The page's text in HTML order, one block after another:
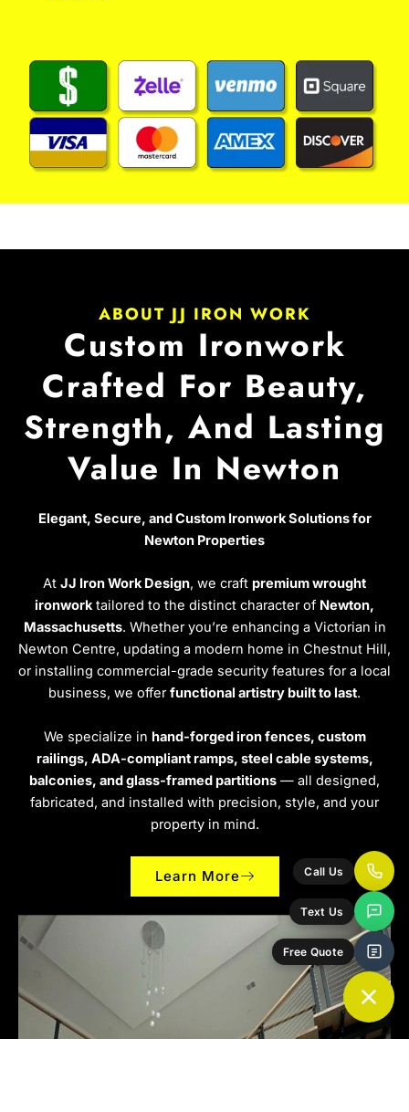
ABOUT JJ IRON WORK
Custom Ironwork
Crafted For Beauty,
Strength, And Lasting
Value In Newton
Elegant, Secure, and Custom Ironwork Solutions for
Newton Properties
At JJ Iron Work Design, we craft premium wrought
ironworktailored to the distinct character of Newton,
Massachusetts. Whether you’re enhancing a Victorian in
Newton Centre, updating a modern home in Chestnut Hill,
or installing commercial-grade security features for a local
business, we offerfunctional artistry built to last.
We specialize in hand-forged iron fences, custom
railings, ADA-compliant ramps, steel cable systems,
balconies, and glass-framed partitions — all designed,
fabricated, and installed with precision, style, and your
property in mind.
Learn More Call Us
Text Us
Free Quote